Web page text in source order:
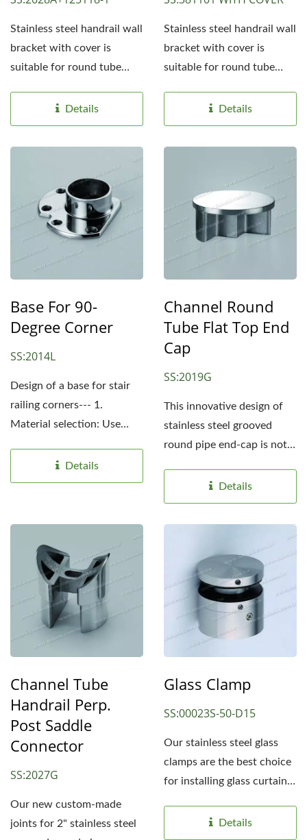
Stainless steel handrail wall
bracket with cover is
suitable for round tube
Details
Stainless steel handrail wall
bracket with cover is
suitable for round tube
Details
Base For 90-
Degree Corner
SS:2014L
Design of a base for stair
railing corners--- 1.
Material selection: Use
Details
Channel Round
Tube Flat Top End
Cap
SS:2019G
This innovative design of
stainless steel grooved
round pipe end-cap is not
Details
Channel Tube
Handrail Perp.
Post Saddle
Connector
SS:2027G
Our new custom-made
joints for 2" stainless steel
Glass Clamp
SS:00023S-50-D15
Our stainless steel glass
clamps are the best choice
for installing glass curtain
Details